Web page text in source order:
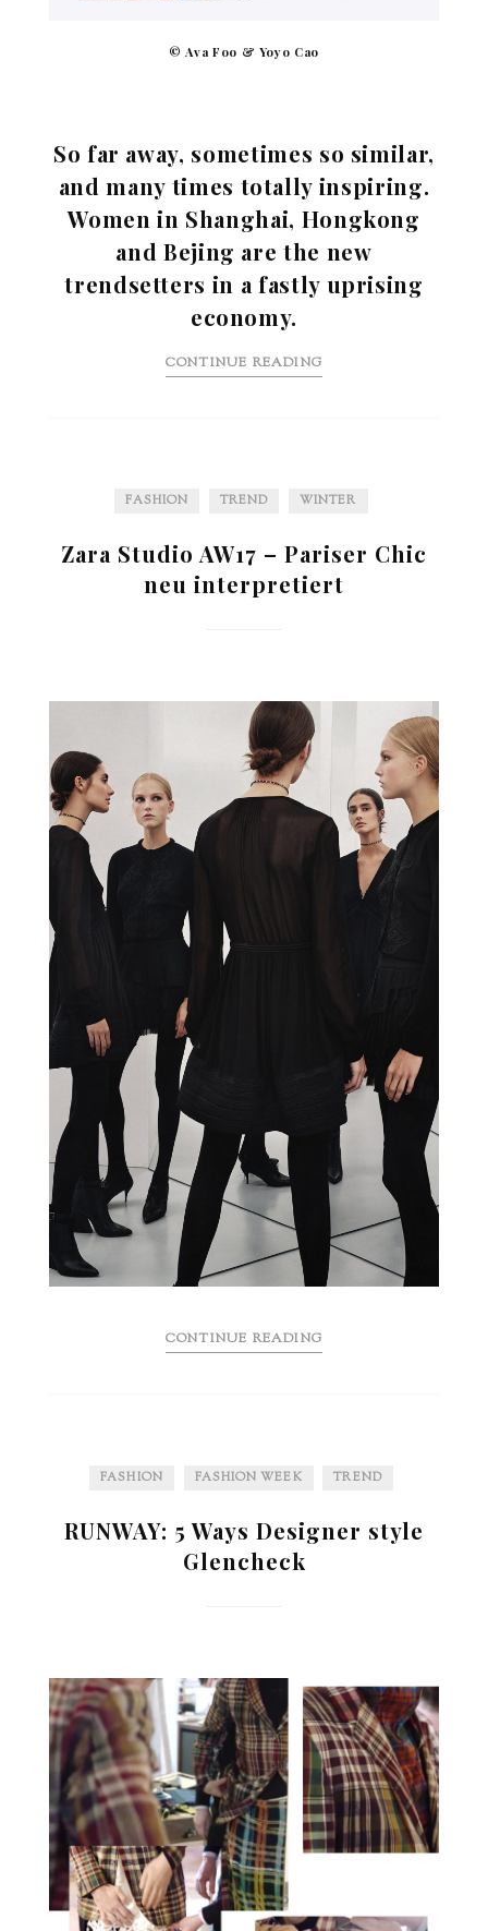
© Ava Foo & Yoyo Cao
So far away, sometimes so similar,
and many times totally inspiring.
Women in Shanghai, Hongkong
and Bejing are the new
trendsetters in a fastly uprising
economy.
CONTINUE READING
FASHION TREND WINTER
Zara Studio AW17 – Pariser Chic
neu interpretiert
CONTINUE READING
FASHION FASHION WEEK TREND
RUNWAY: 5 Ways Designer style
Glencheck